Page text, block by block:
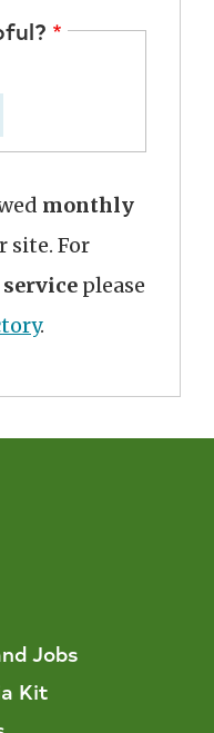
monthly
site. For
please
.
Jobs
Kit